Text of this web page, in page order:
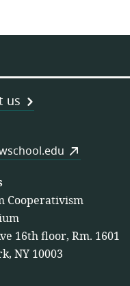
us
Cooperativism
16th floor, Rm. 1601
NY 10003